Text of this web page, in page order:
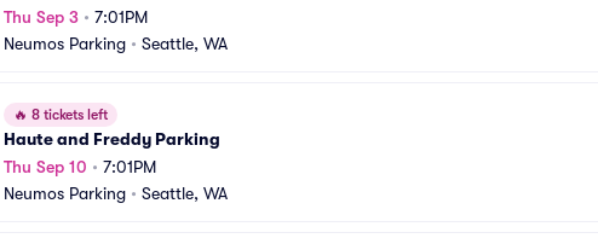
Thu Sep 3 • 7:01PM
Neumos Parking • Seattle, WA
🔥 8 tickets left
Haute and Freddy Parking
Thu Sep 10 • 7:01PM
Neumos Parking • Seattle, WA